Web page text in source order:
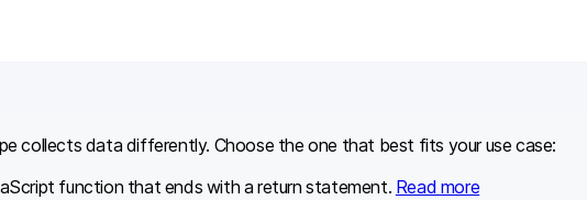
collects data differently. Choose the one that best fits your use case:
function that ends with a return statement. Read more